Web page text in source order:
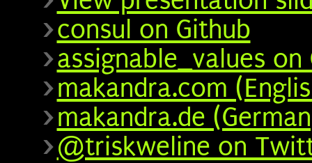
consul on Github
assignable_values on
makandra.com
makandra.de
@triskweline on